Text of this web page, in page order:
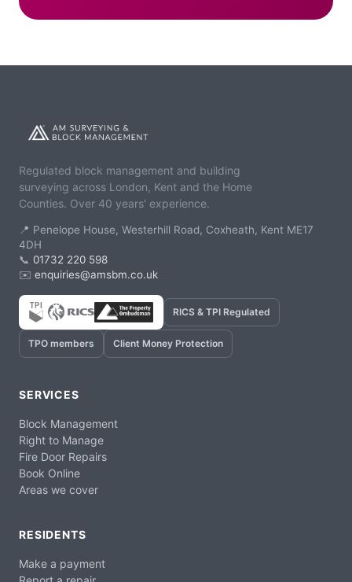
Regulated block management and building
surveying across London, Kent and the Home
Counties. Over 40 years' experience.
📍 Penelope House, Westerhill Road, Coxheath, Kent ME17
4DH
📞 01732 220 598
✉️ enquiries@amsbm.co.uk
RICS & TPI Regulated
TPO members Client Money Protection
SERVICES
Block Management
Right to Manage
Fire Door Repairs
Book Online
Areas we cover
RESIDENTS
Make a payment